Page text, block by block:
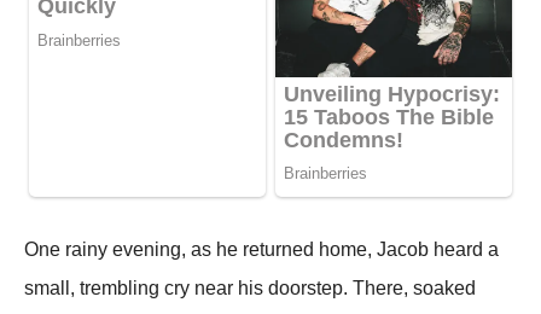
One rainy evening, as he returned home, Jacob heard a
small, trembling cry near his doorstep. There, soaked